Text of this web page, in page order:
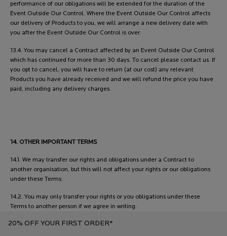
performance of our obligations will be extended for the duration of the
Event Outside Our Control. Where the Event Outside Our Control affects
our delivery of Products to you, we will arrange a new delivery date with
you after the Event Outside Our Control is over.
13.4. You may cancel a Contract affected by an Event Outside Our Control
which has continued for more than 30 days. To cancel please contact us. If
you opt to cancel, you will have to return (at our cost) any relevant
Products you have already received and we will refund the price you have
paid, including any delivery charges.
14. OTHER IMPORTANT TERMS
14.1. We may transfer our rights and obligations under a Contract to
another organisation, but this will not affect your rights or our obligations
under these Terms.
14.2. You may only transfer your rights or you obligations under these
Terms to another person if we agree in writing.
14.3. This Contract is between you and us. No other person shall have any
20% OFF YOUR FIRST ORDER*